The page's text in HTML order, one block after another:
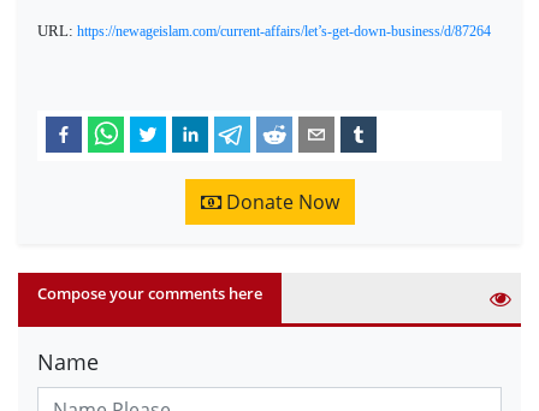
URL: https://newageislam.com/current-affairs/let’s-get-down-business/d/87264
Donate Now
Compose your comments here
Name